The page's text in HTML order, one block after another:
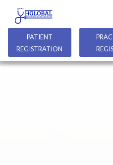
PATIENT
REGISTRATION